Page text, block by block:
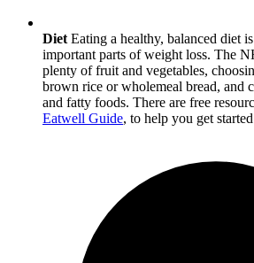
Diet Eating a healthy, balanced diet
important parts of weight loss. The
plenty of fruit and vegetables,
brown rice or wholemeal bread, and
and fatty foods. There are free
Eatwell Guide, to help you get